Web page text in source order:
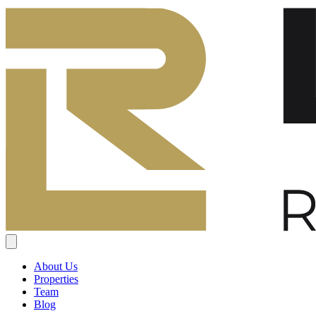
About Us
Properties
Team
Blog